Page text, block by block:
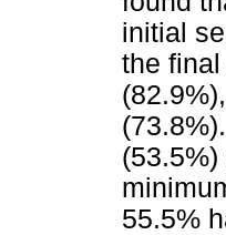
initial
the
55.5%